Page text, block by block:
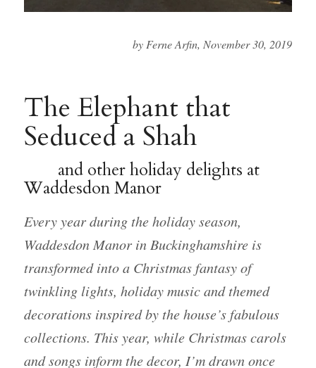
by Ferne Arfin, November 30, 2019
The Elephant that
Seduced a Shah
and other holiday delights at
Waddesdon Manor
Every year during the holiday season,
Waddesdon Manor in Buckinghamshire is
transformed into a Christmas fantasy of
twinkling lights, holiday music and themed
decorations inspired by the house’s fabulous
collections. This year, while Christmas carols
and songs inform the decor, I’m drawn once